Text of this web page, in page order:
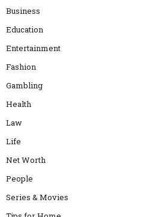
Business
Education
Entertainment
Fashion
Gambling
Health
Law
Life
Net Worth
People
Series & Movies